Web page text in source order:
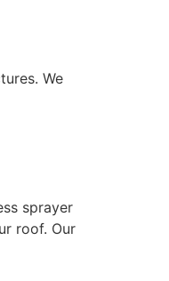
We
sprayer
roof. Our